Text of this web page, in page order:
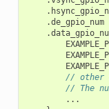
.
.de_gpio_num
.
// other
// The
...